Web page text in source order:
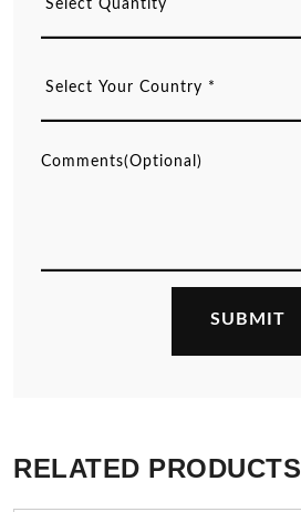
RELATED PRODUCTS